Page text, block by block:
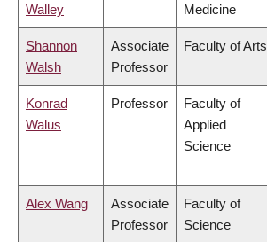
Walley
Medicine
Shannon
Walsh
Associate
Professor
Faculty of Arts
Konrad
Walus
Professor
Faculty of
Applied
Science
Alex Wang
Associate
Professor
Faculty of
Science